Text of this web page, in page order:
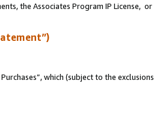
the Associates Program IP License, or
which (subject to the exclusions